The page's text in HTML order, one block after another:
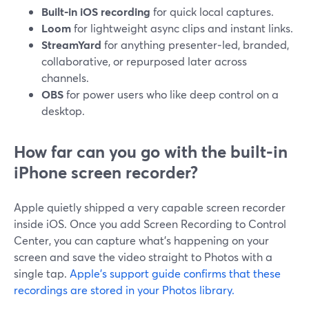
Built‑in iOS recording for quick local captures.
Loomfor lightweight async clips and instant links.
StreamYard for anything presenter‑led, branded,
collaborative, or repurposed later across
channels.
OBSfor power users who like deep control on a
desktop.
How far can you go with the built‑in
iPhone screen recorder?
Apple quietly shipped a very capable screen recorder
inside iOS. Once you add Screen Recording to Control
Center, you can capture what’s happening on your
screen and save the video straight to Photos with a
single tap. Apple’s support guide confirms that these
recordings are stored in your Photos library.